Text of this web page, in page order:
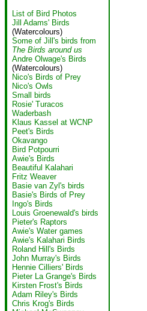
List of Bird Photos
Jill Adams' Birds
(Watercolours)
Some of Jill's birds from
The Birds around us
Andre Olwage's Birds
(Watercolours)
Nico's Birds of Prey
Nico's Owls
Small birds
Rosie' Turacos
Waderbash
Klaus Kassel at WCNP
Peet's Birds
Okavango
Bird Potpourri
Awie's Birds
Beautiful Kalahari
Fritz Weaver
Basie van Zyl's birds
Basie's Birds of Prey
Ingo's Birds
Louis Groenewald's birds
Pieter's Raptors
Awie's Water games
Awie's Kalahari Birds
Roland Hill's Birds
John Murray's Birds
Hennie Cilliers' Birds
Pieter La Grange's Birds
Kirsten Frost's Birds
Adam Riley's Birds
Chris Krog's Birds